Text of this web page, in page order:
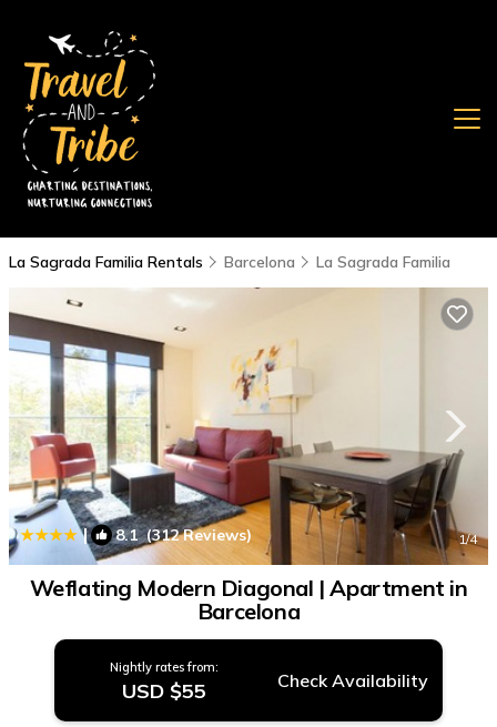
La Sagrada Familia Rentals Barcelona La Sagrada Familia
| 8.1(312 Reviews) 1/4
Weflating Modern Diagonal | Apartment in
Barcelona
Nightly rates from:
USD $55 Check Availability